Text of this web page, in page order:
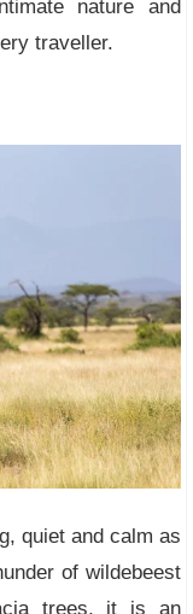
nature and
traveller.
quiet and calm as
of wildebeest
trees, it is an